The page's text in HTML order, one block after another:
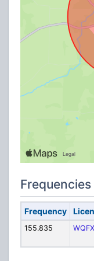
Frequencies
Frequency
155.835